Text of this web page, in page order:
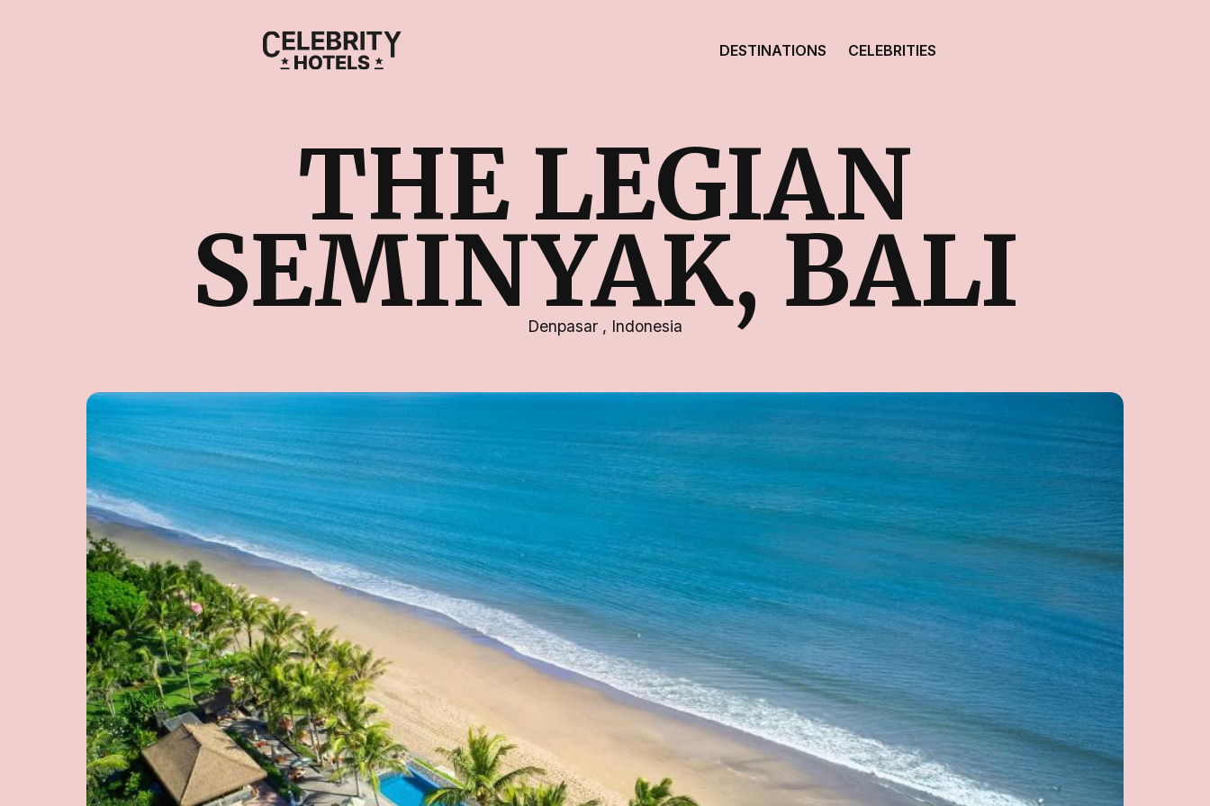
DESTINATIONS CELEBRITIES
THE LEGIAN
SEMINYAK, BALI
Denpasar , Indonesia